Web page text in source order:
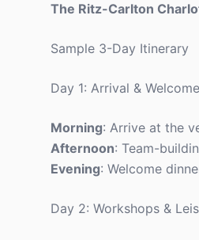
The Ritz-Carlton
Sample 3-Day Itinerary
Day 1: Arrival &
Morning: Arrive at the
Afternoon: Team-
Evening: Welcome
Day 2: Workshops &